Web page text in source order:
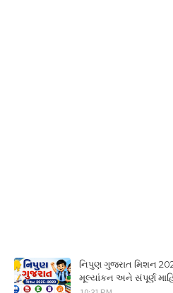
નિપુણ ગુજરાત મિશન
મૂલ્યાંકન અને સંપૂર્ણ